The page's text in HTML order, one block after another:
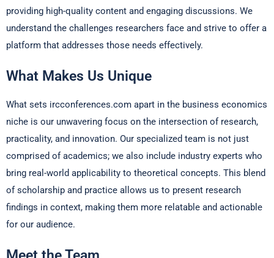
providing high-quality content and engaging discussions. We
understand the challenges researchers face and strive to offer a
platform that addresses those needs effectively.
What Makes Us Unique
What sets ircconferences.com apart in the business economics
niche is our unwavering focus on the intersection of research,
practicality, and innovation. Our specialized team is not just
comprised of academics; we also include industry experts who
bring real-world applicability to theoretical concepts. This blend
of scholarship and practice allows us to present research
findings in context, making them more relatable and actionable
for our audience.